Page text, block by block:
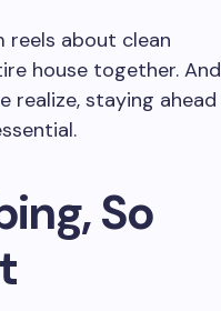
reels about clean
house together. And
realize, staying ahead
So